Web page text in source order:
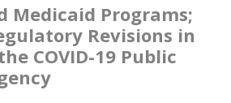
Medicaid Programs;
Revisions in
COVID-19 Public